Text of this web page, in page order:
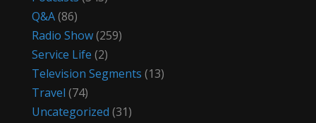
Q&A(86)
Radio Show(259)
Service Life (2)
Television Segments (13)
Travel (74)
Uncategorized (31)